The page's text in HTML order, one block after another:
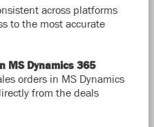
across platforms
to the most accurate
MS Dynamics 365
orders in MS Dynamics
from the deals